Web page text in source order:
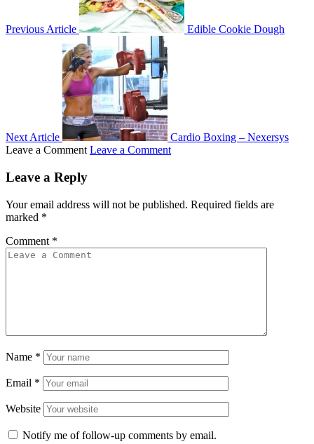
Previous Article Edible Cookie Dough
Next Article
Cardio Boxing – Nexersys
Leave a Comment Leave a Comment
Leave a Reply
Your email address will not be published. Required fields are
marked *
Comment *
Name *
Email *
Website
Notify me of follow-up comments by email.